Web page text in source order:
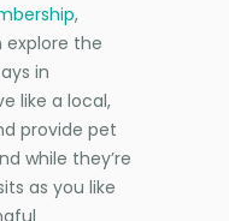
,
explore the
in
like a local,
provide pet
while they’re
as you like